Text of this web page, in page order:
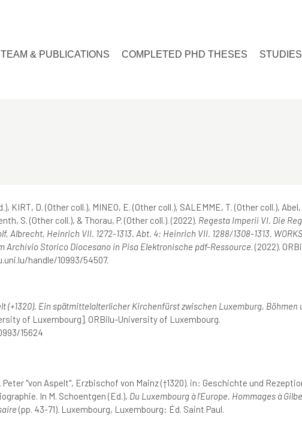
TEAM & PUBLICATIONS COMPLETED PHD THESES STUDIES